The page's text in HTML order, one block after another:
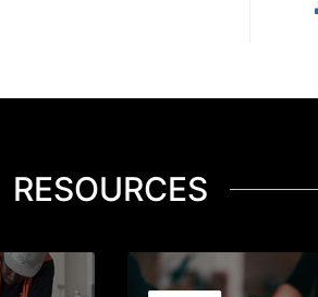
RESOURCES